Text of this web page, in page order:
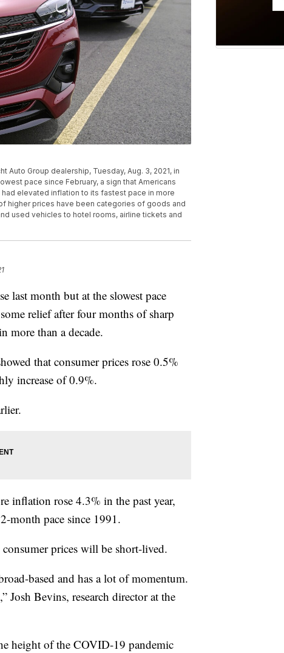
Auto Group dealership, Tuesday, Aug. 3, 2021, in
pace since February, a sign that Americans
elevated inflation to its fastest pace in more
higher prices have been categories of goods and
used vehicles to hotel rooms, airline tickets and
month but at the slowest pace
relief after four months of sharp
more than a decade.
that consumer prices rose 0.5%
increase of 0.9%.
inflation rose 4.3% in the past year,
month pace since 1991.
prices will be short-lived.
based and has a lot of momentum.
Bevins, research director at the
height of the COVID-19 pandemic